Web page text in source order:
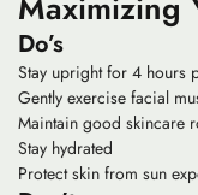
Maximizing
Do’s
Stay upright for 4 hours
Gently exercise facial
Maintain good skincare
Stay hydrated
Protect skin from sun